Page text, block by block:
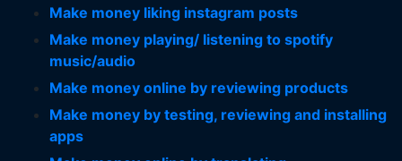
Make money liking instagram posts
Make money playing/ listening to spotify
music/audio
Make money online by reviewing products
Make money by testing, reviewing and installing
apps